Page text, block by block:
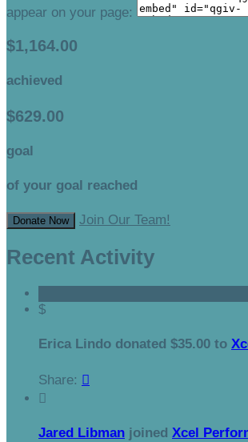
appear on your page:
$1,164.00
achieved
$629.00
goal
of your goal reached
Donate Now Join Our Team!
Recent Activity
$
Erica Lindo donated $35.00 to
Share: 

Jared Libman joined Xcel